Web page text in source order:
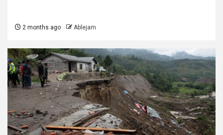
2 months ago Ablejam